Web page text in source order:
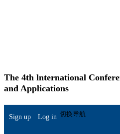
The 4th lnternational
and Applications
切换导航
Sign up Log in